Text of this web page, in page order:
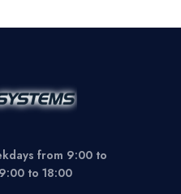
from 9:00 to
to 18:00